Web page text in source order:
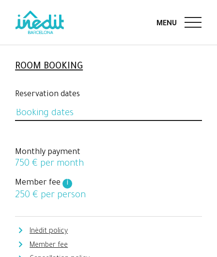
ROOM BOOKING
Reservation dates
Monthly payment
750 € per month
Member fee i
250 € per person
Inèdit policy
Member fee